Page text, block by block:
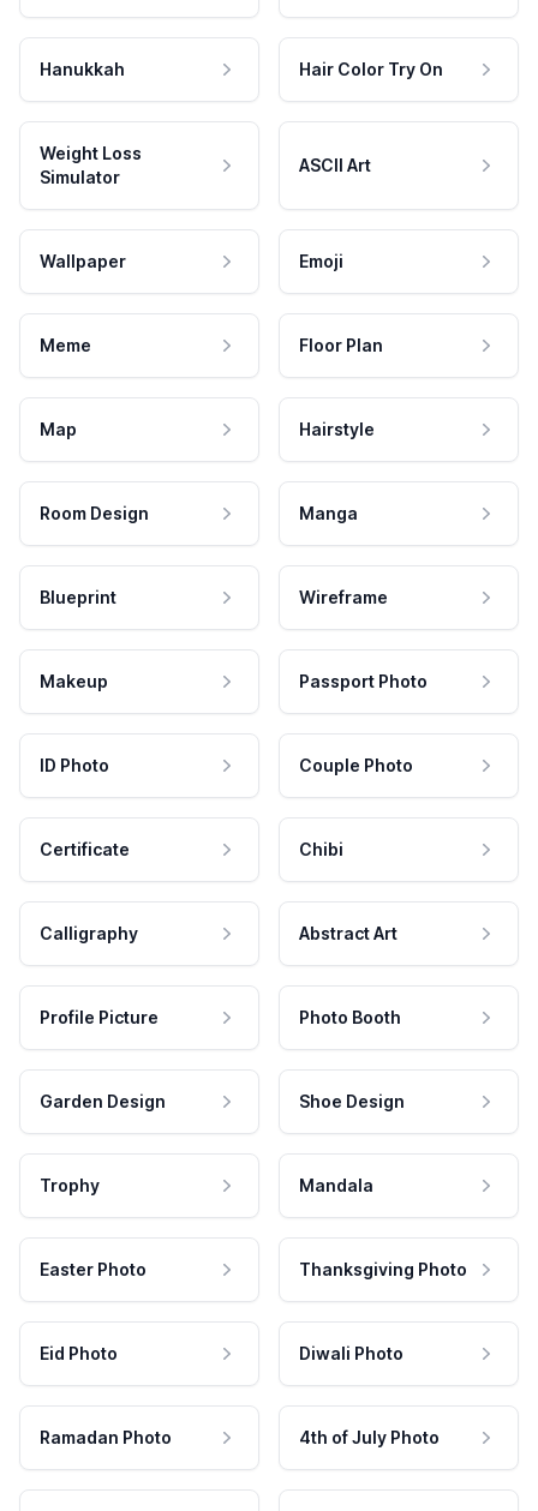
Hanukkah Hair Color Try On
Weight Loss
Simulator
ASCII Art
Wallpaper Emoji
Meme Floor Plan
Map Hairstyle
Room Design Manga
Blueprint Wireframe
Makeup Passport Photo
ID Photo Couple Photo
Certificate Chibi
Calligraphy Abstract Art
Profile Picture Photo Booth
Garden Design Shoe Design
Trophy Mandala
Easter Photo Thanksgiving Photo
Eid Photo Diwali Photo
Ramadan Photo 4th of July Photo